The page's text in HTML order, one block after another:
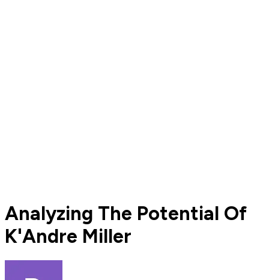
Analyzing The Potential Of
K'Andre Miller